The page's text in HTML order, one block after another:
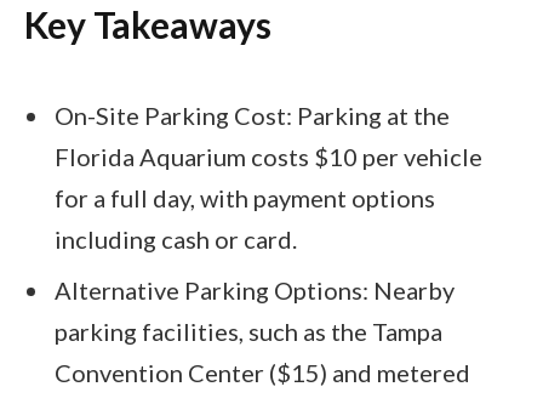
Key Takeaways
On-Site Parking Cost: Parking at the
Florida Aquarium costs $10 per vehicle
for a full day, with payment options
including cash or card.
Alternative Parking Options: Nearby
parking facilities, such as the Tampa
Convention Center ($15) and metered